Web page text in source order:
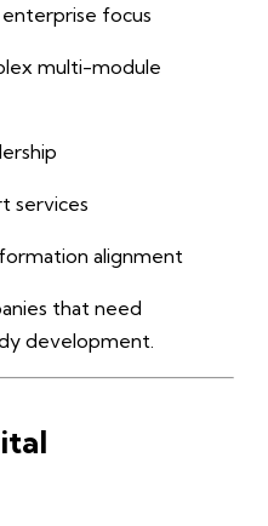
focus
multi-module
services
alignment
that need
development.